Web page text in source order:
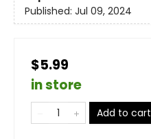
Published: Jul 09, 2024
$5.99
in store
Add to cart